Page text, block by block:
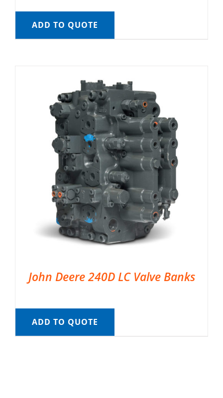
ADD TO QUOTE
John Deere 240D LC Valve Banks
ADD TO QUOTE